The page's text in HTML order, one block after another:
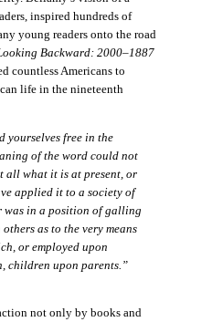
inspired hundreds of
young readers onto the road
Backward: 2000–1887
countless Americans to
life in the nineteenth
yourselves free in the
of the word could not
all what it is at present, or
applied it to a society of
was in a position of galling
as to the very means
or employed upon
children upon parents.”
not only by books and